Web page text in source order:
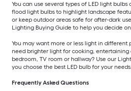
You can use several types of LED light bulbs
flood light bulbs to highlight landscape
or keep outdoor areas safe for after-dark
Lighting Buying Guide to help you decide
You may want more or less light in different
need brighter light for cooking, entertaining
bedroom, TV room or hallway? Use our
you choose the best LED bulb for your needs.
Frequently Asked Questions